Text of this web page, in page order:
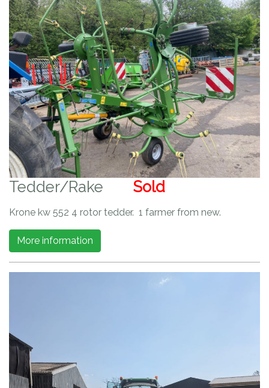
Tedder/Rake Sold
Krone kw 552 4 rotor tedder. 1 farmer from new.
More information